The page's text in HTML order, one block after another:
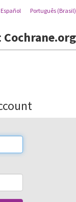
Español Português (Brasil)
Cochrane.org